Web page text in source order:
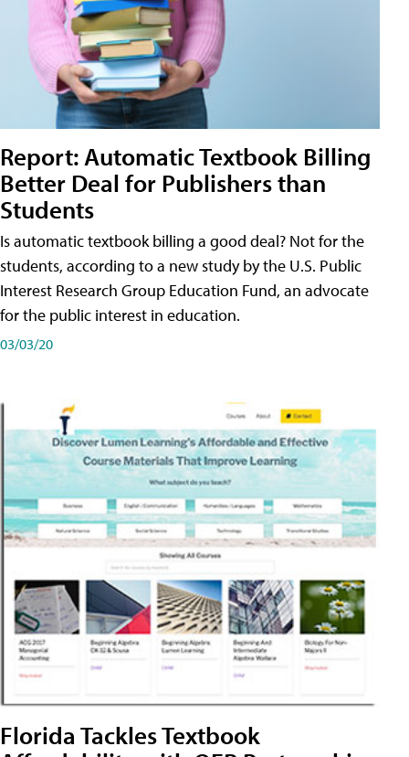
Report: Automatic Textbook Billing
Better Deal for Publishers than
Students
Is automatic textbook billing a good deal? Not for the
students, according to a new study by the U.S. Public
Interest Research Group Education Fund, an advocate
for the public interest in education.
03/03/20
Florida Tackles Textbook